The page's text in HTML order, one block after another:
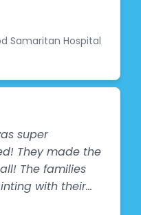
Samaritan Hospital
super
They made the
The families
with their
Ventures team